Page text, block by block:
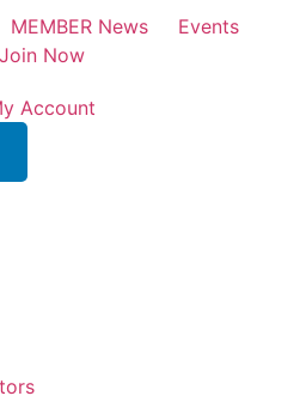
MEMBER News
Events
Join Now
Account